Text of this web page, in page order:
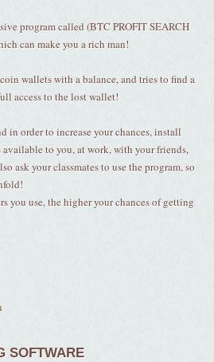
program called (BTC PROFIT SEARCH
can make you a rich man!
wallets with a balance, and tries to find a
access to the lost wallet!
in order to increase your chances, install
to you, at work, with your friends,
ask your classmates to use the program, so
you use, the higher your chances of getting
SOFTWARE